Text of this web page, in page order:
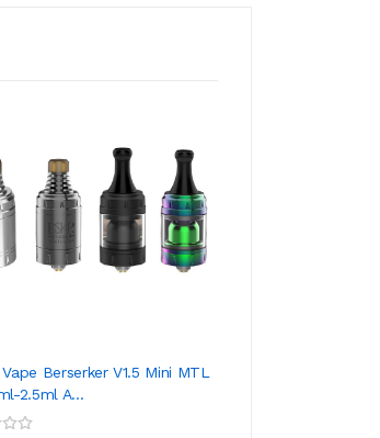
Berserker V1.5 Mini MTL
2.5ml A...
ADD TO CART